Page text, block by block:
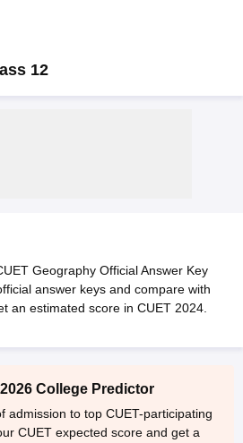
CutoffCUET Cut off For
IIT JAM cut off
Merit List
12
Geography Official Answer Key
answer keys and compare with
an estimated score in CUET 2024.
College Predictor
admission to top CUET-participating
CUET expected score and get a